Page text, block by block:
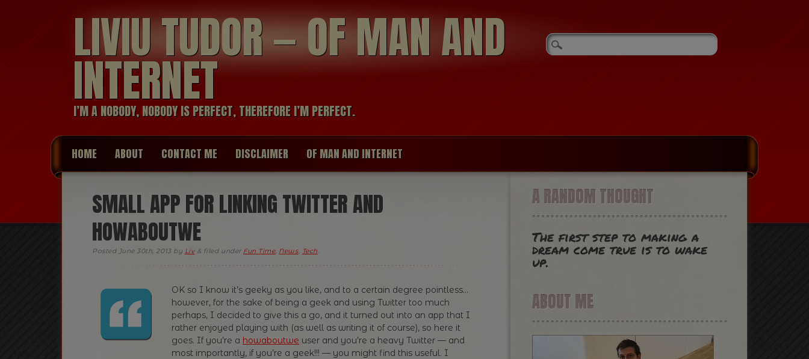
LIVIU TUDOR — OF MAN AND
INTERNET
I’M A NOBODY, NOBODY IS PERFECT, THEREFORE I’M PERFECT.
HOME ABOUT CONTACT ME DISCLAIMER OF MAN AND INTERNET
SMALL APP FOR LINKING TWITTER AND
HOWABOUTWE
Posted June 30th, 2013by Liv & filed under Fun Time, News, Tech.
OK so I know it’s geeky as you like, and to a certain degree pointless…
however, for the sake of being a geek and using Twitter too much
perhaps, I decided to give this a go, and it turned out into an app that I
rather enjoyed playing with (as well as writing it of course), so here it
goes. If you’re a howaboutwe user and you’re a heavy Twitter — and
most importantly, if you’re a geek!!! — you might find this useful. I
A RANDOM THOUGHT
The first step to making a
dream come true is to wake
up.
ABOUT ME